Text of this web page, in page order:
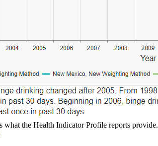
the Health Indicator Profile reports provide.